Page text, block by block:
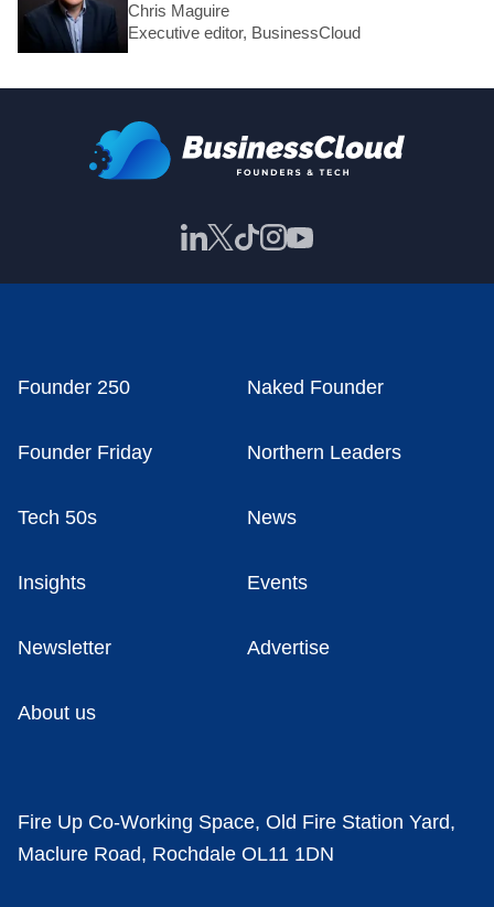
Chris Maguire
Executive editor, BusinessCloud
Founder 250 Naked Founder
Founder Friday Northern Leaders
Tech 50s News
Insights Events
Newsletter Advertise
About us
Fire Up Co-Working Space, Old Fire Station Yard,
Maclure Road, Rochdale OL11 1DN